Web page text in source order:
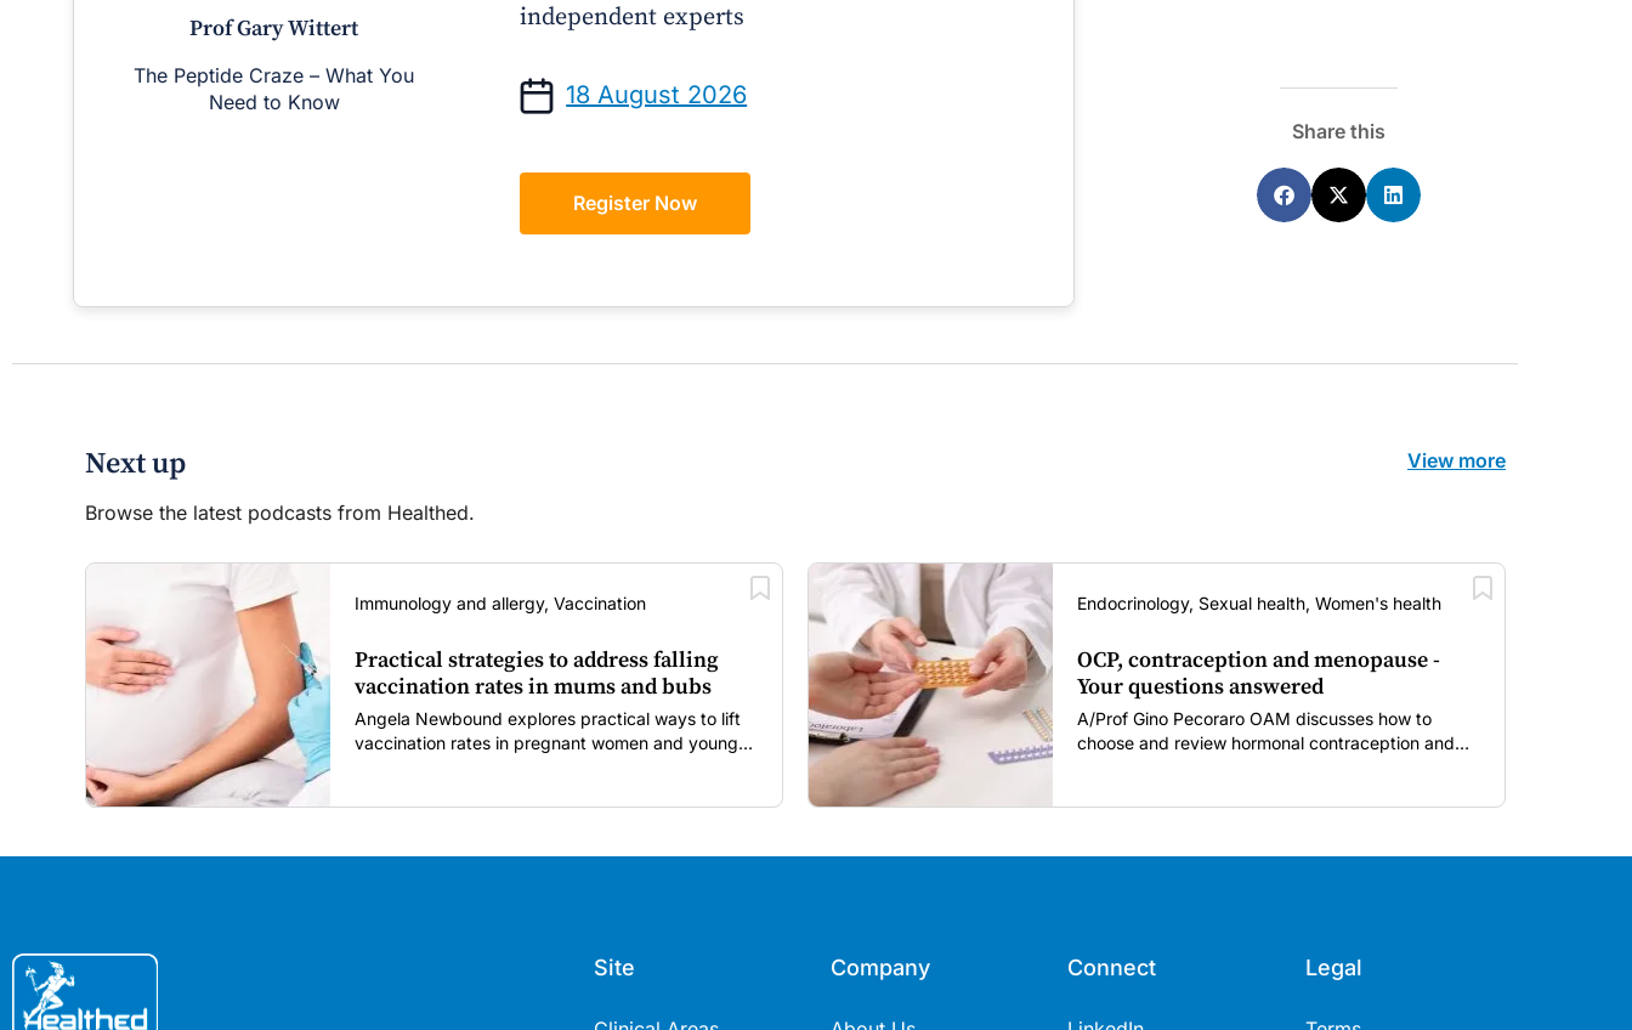
Prof Gary Wittert
The Peptide Craze – What You
Need to Know
Prof Andrew Sindone AM
Managing Acute Heart Failure After
Discharge: A Practical Guide for
independent experts
18 August 2026
Register Now
Share this
Next up
Browse the latest podcasts from Healthed.
View more
Immunology and allergy, Vaccination
Practical strategies to address falling
vaccination rates in mums and bubs
Angela Newbound explores practical ways to lift
vaccination rates in pregnant women and young
Endocrinology, Sexual health, Women's health
OCP, contraception and menopause -
Your questions answered
A/Prof Gino Pecoraro OAM discusses how to
choose and review hormonal contraception and
Site Company Connect Legal